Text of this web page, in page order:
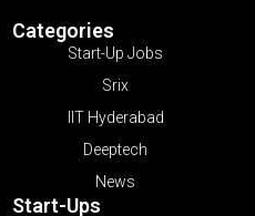
Categories
Start-Up Jobs
Srix
IIT Hyderabad
Deeptech
News
Start-Ups